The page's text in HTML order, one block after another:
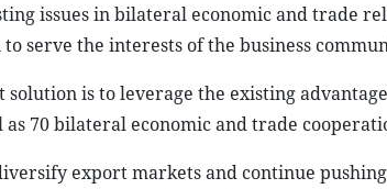
issues in bilateral economic and trade
serve the interests of the business
is to leverage the existing
70 bilateral economic and trade
export markets and continue